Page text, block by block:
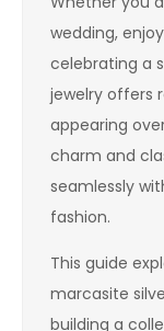
wedding,
celebrating a
jewelry offers
appearing
charm and
seamlessly
fashion.
This guide
marcasite
building a